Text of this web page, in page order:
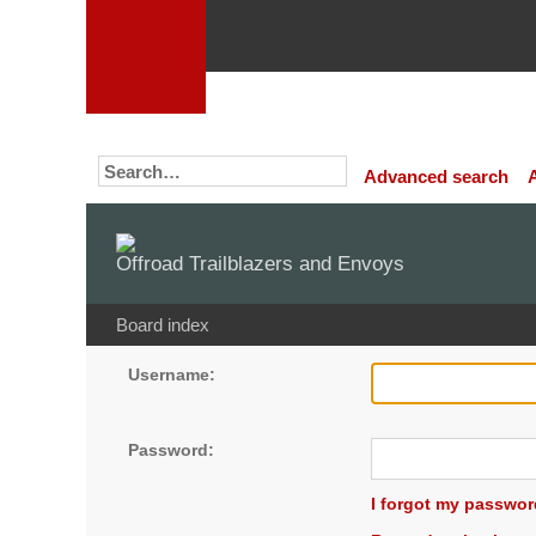
Advanced search
Offroad Trailblazers and Envoys
Board index
Username:
Password:
I forgot my